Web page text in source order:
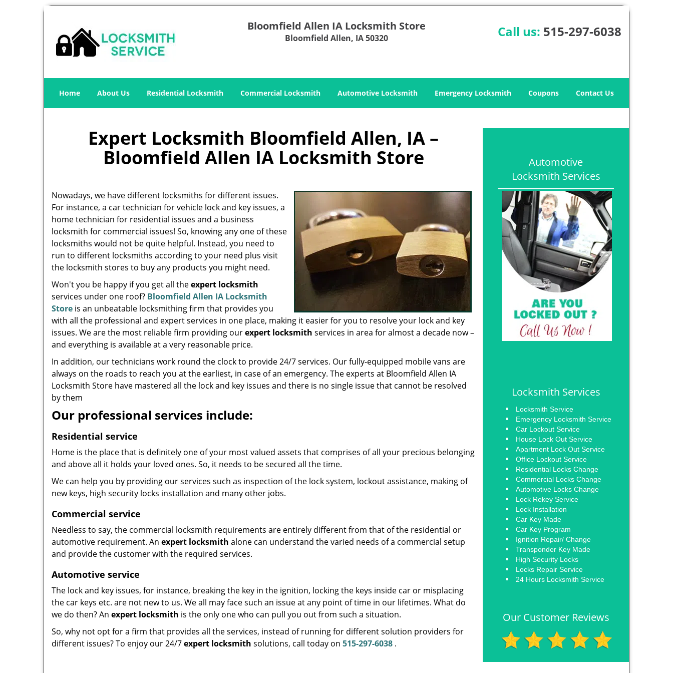
Bloomfield Allen IA Locksmith Store
Bloomfield Allen, IA 50320 Call us: 515-297-6038
Home About Us Residential Locksmith Commercial Locksmith Automotive Locksmith Emergency Locksmith Coupons Contact Us
Expert Locksmith Bloomfield Allen, IA –
Bloomfield Allen IA Locksmith Store
Nowadays, we have different locksmiths for different issues.
For instance, a car technician for vehicle lock and key issues, a
home technician for residential issues and a business
locksmith for commercial issues! So, knowing any one of these
locksmiths would not be quite helpful. Instead, you need to
run to different locksmiths according to your need plus visit
the locksmith stores to buy any products you might need.
Won't you be happy if you get all theexpert locksmith
services under one roof? Bloomfield Allen IA Locksmith
Store is an unbeatable locksmithing firm that provides you
with all the professional and expert services in one place, making it easier for you to resolve your lock and key
issues. We are the most reliable firm providing ourexpert locksmith services in area for almost a decade now –
and everything is available at a very reasonable price.
In addition, our technicians work round the clock to provide 24/7 services. Our fully-equipped mobile vans are
always on the roads to reach you at the earliest, in case of an emergency. The experts at Bloomfield Allen IA
Locksmith Store have mastered all the lock and key issues and there is no single issue that cannot be resolved
by them
Our professional services include:
Residential service
Home is the place that is definitely one of your most valued assets that comprises of all your precious belonging
and above all it holds your loved ones. So, it needs to be secured all the time.
We can help you by providing our services such as inspection of the lock system, lockout assistance, making of
new keys, high security locks installation and many other jobs.
Commercial service
Needless to say, the commercial locksmith requirements are entirely different from that of the residential or
automotive requirement. An expert locksmith alone can understand the varied needs of a commercial setup
and provide the customer with the required services.
Automotive service
The lock and key issues, for instance, breaking the key in the ignition, locking the keys inside car or misplacing
the car keys etc. are not new to us. We all may face such an issue at any point of time in our lifetimes. What do
we do then? An expert locksmith is the only one who can pull you out from such a situation.
So, why not opt for a firm that provides all the services, instead of running for different solution providers for
different issues? To enjoy our 24/7expert locksmith solutions, call today on 515-297-6038 .
Automotive
Locksmith Services
Locksmith Services
Locksmith Service
Emergency Locksmith Service
Car Lockout Service
House Lock Out Service
Apartment Lock Out Service
Office Lockout Service
Residential Locks Change
Commercial Locks Change
Automotive Locks Change
Lock Rekey Service
Lock Installation
Car Key Made
Car Key Program
Ignition Repair/ Change
Transponder Key Made
High Security Locks
Locks Repair Service
24 Hours Locksmith Service
Our Customer Reviews